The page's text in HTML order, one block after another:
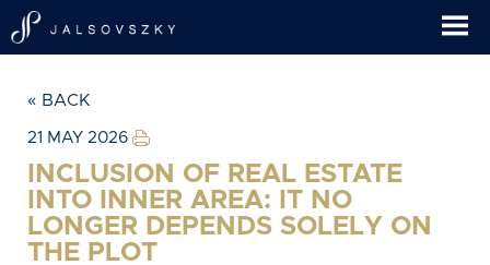
« BACK
21 MAY 2026
INCLUSION OF REAL ESTATE
INTO INNER AREA: IT NO
LONGER DEPENDS SOLELY ON
THE PLOT